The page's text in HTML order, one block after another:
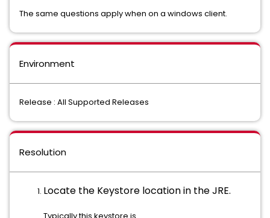
The same questions apply when on a windows client.
Environment
Release : All Supported Releases
Resolution
Locate the Keystore location in the JRE.